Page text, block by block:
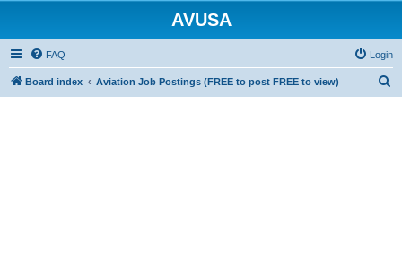
AVUSA
FAQ Login
Board index Aviation Job Postings (FREE to post FREE to view)